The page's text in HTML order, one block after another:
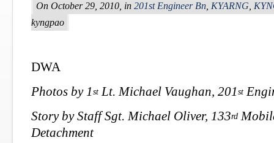
On October 29, 2010, in 201st Engineer Bn KYARNG
kyngpao
DWA
Photos by 1st Lt. Michael Vaughan, 201st
Story by Staff Sgt. Michael Oliver, 133rd
Detachment